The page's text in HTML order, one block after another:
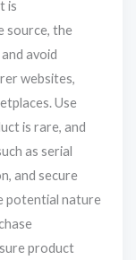
is
source, the
avoid
websites,
Use
is rare, and
as serial
and secure
potential nature
product